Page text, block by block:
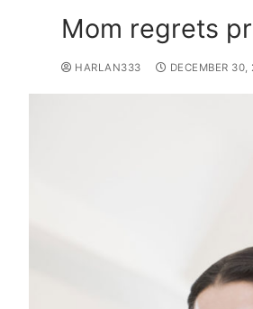
Mom regrets
HARLAN333 DECEMBER 30,